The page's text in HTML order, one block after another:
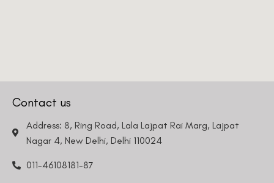
Contact us
Address: 8, Ring Road, Lala Lajpat Rai Marg, Lajpat
Nagar 4, New Delhi, Delhi 110024
011-46108181-87